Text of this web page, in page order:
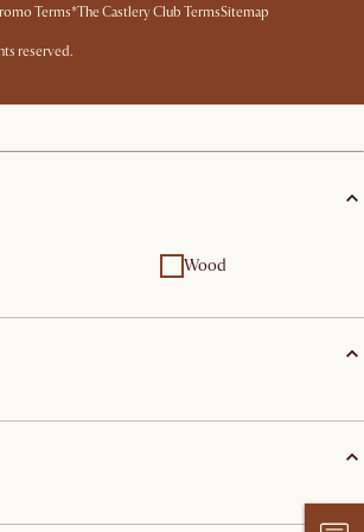
Terms*The Castlery Club TermsSitemap
reserved.
Wood